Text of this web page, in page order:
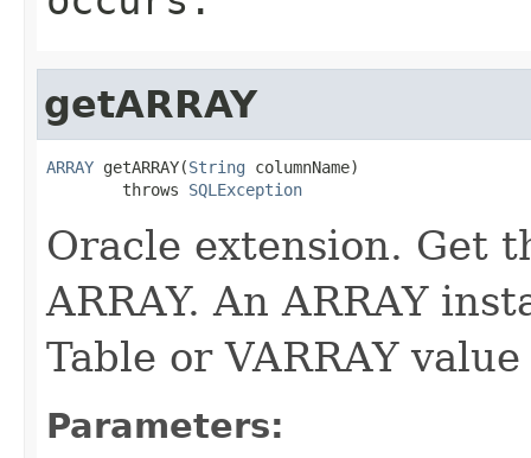
getARRAY
ARRAY getARRAY(String columnName)
        throws
SQLException
Oracle extension. Get
ARRAY. An ARRAY
Table or VARRAY
Parameters: